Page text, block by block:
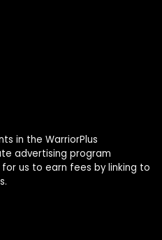
in the WarriorPlus
advertising program
us to earn fees by linking to